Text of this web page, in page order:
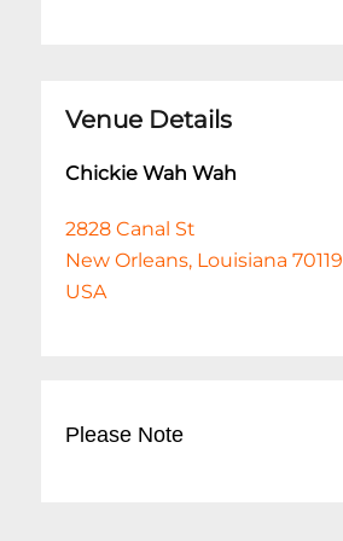
Venue Details
Chickie Wah Wah
2828 Canal St
New Orleans, Louisiana 70119
USA
Please Note